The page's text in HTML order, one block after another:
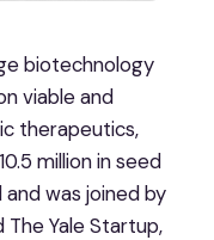
biotechnology
viable and
therapeutics,
million in seed
was joined by
The Yale Startup,